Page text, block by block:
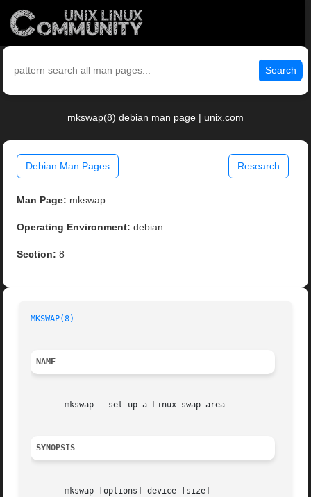
Search
mkswap(8) debian man page | unix.com
Debian Man Pages Research
Man Page: mkswap
Operating Environment: debian
Section: 8
MKSWAP(8)
NAME
       mkswap - set up a Linux swap area
SYNOPSIS
       mkswap [options] device [size]